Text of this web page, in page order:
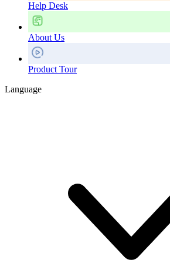
Help Desk
About Us
Product Tour
Language